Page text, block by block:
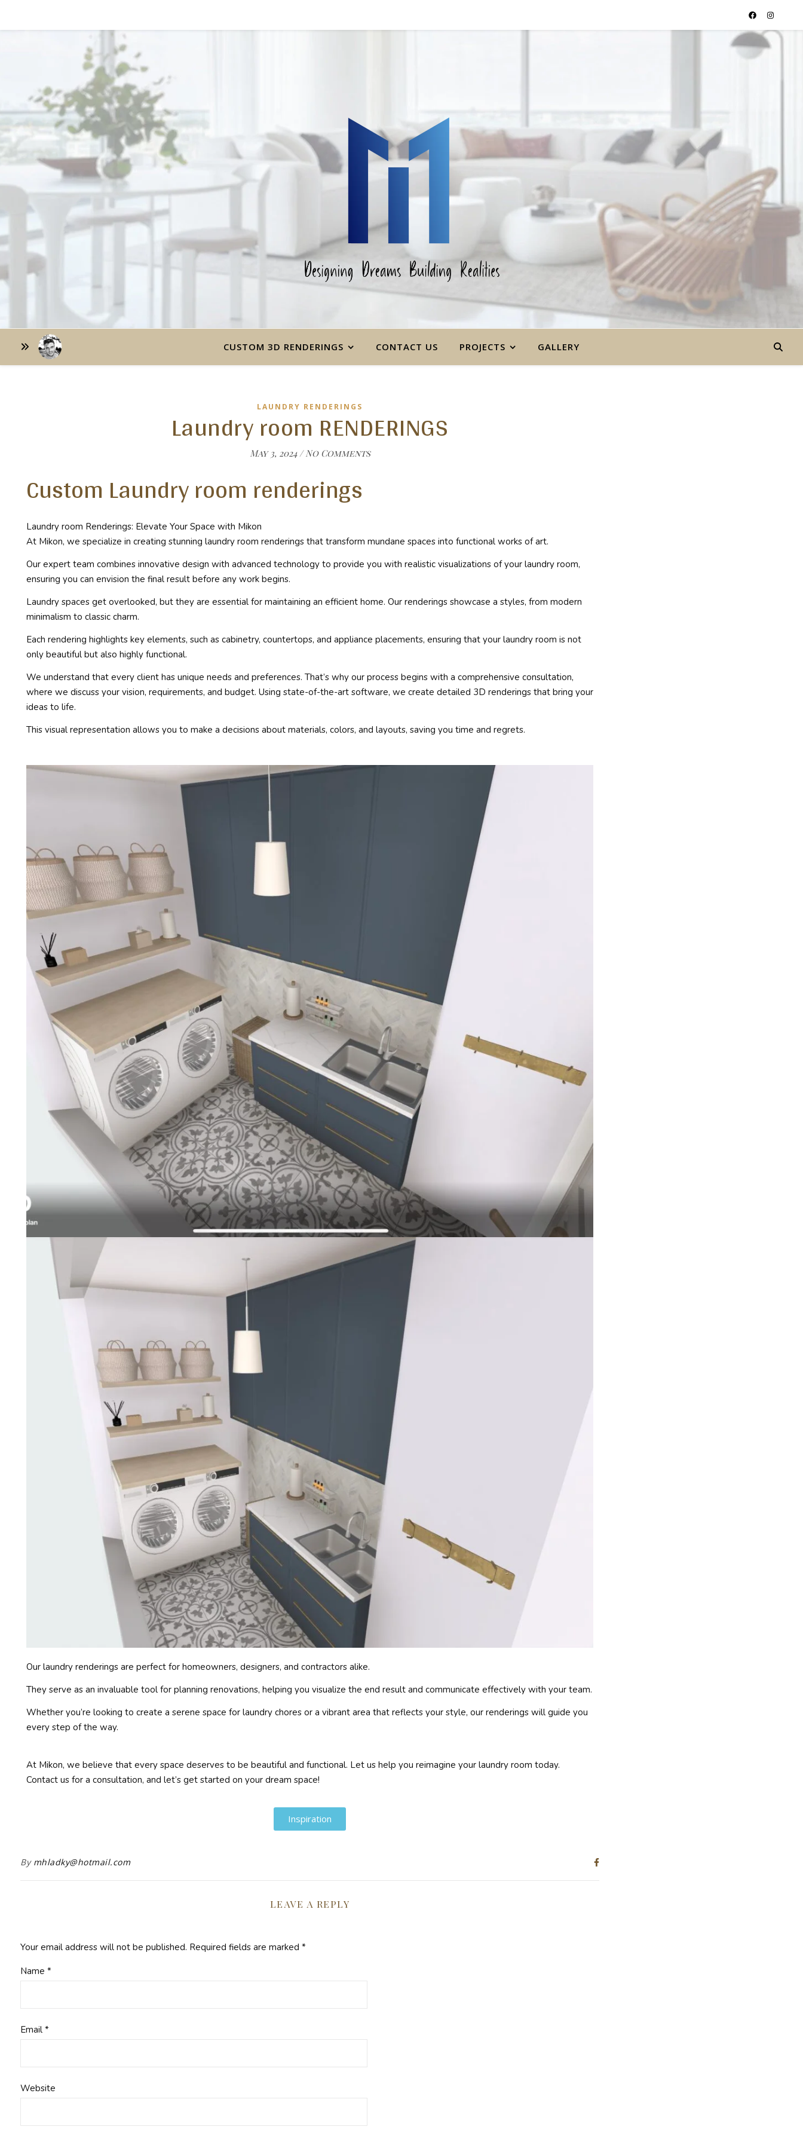
CUSTOM 3D RENDERINGS CONTACT US PROJECTS GALLERY
LAUNDRY RENDERINGS
Laundry room RENDERINGS
May 3, 2024 / No Comments
Custom Laundry room renderings
Laundry room Renderings: Elevate Your Space with Mikon
At Mikon, we specialize in creating stunning laundry room renderings that transform mundane spaces into functional works of art.
Our expert team combines innovative design with advanced technology to provide you with realistic visualizations of your laundry room,
ensuring you can envision the final result before any work begins.
Laundry spaces get overlooked, but they are essential for maintaining an efficient home. Our renderings showcase a styles, from modern
minimalism to classic charm.
Each rendering highlights key elements, such as cabinetry, countertops, and appliance placements, ensuring that your laundry room is not
only beautiful but also highly functional.
We understand that every client has unique needs and preferences. That’s why our process begins with a comprehensive consultation,
where we discuss your vision, requirements, and budget. Using state-of-the-art software, we create detailed 3D renderings that bring your
ideas to life.
This visual representation allows you to make a decisions about materials, colors, and layouts, saving you time and regrets.
Our laundry renderings are perfect for homeowners, designers, and contractors alike.
They serve as an invaluable tool for planning renovations, helping you visualize the end result and communicate effectively with your team.
Whether you’re looking to create a serene space for laundry chores or a vibrant area that reflects your style, our renderings will guide you
every step of the way.
At Mikon, we believe that every space deserves to be beautiful and functional. Let us help you reimagine your laundry room today.
Contact us for a consultation, and let’s get started on your dream space!
Inspiration
By mhladky@hotmail.com
LEAVE A REPLY
Your email address will not be published. Required fields are marked *
Name *
Email *
Website